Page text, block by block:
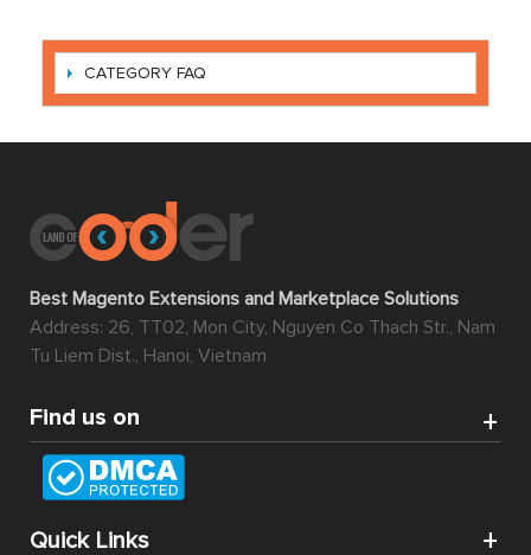
CATEGORY FAQ
Best Magento Extensions and Marketplace Solutions
Address: 26, TT02, Mon City, Nguyen Co Thach Str., Nam
Tu Liem Dist., Hanoi, Vietnam
Find us on
Quick Links